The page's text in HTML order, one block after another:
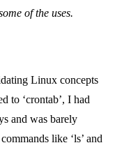
of the uses.
Linux concepts
to ‘crontab’, I had
and was barely
like ‘ls’ and